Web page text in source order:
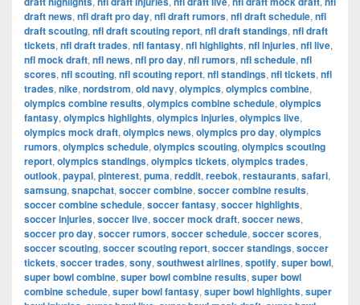
draft news, nfl draft pro day, nfl draft rumors, nfl draft schedule, nfl
draft scouting, nfl draft scouting report, nfl draft standings, nfl draft
tickets, nfl draft trades, nfl fantasy, nfl highlights, nfl injuries, nfl live,
nfl mock draft, nfl news, nfl pro day, nfl rumors, nfl schedule, nfl
scores, nfl scouting, nfl scouting report, nfl standings, nfl tickets, nfl
trades, nike, nordstrom, old navy, olympics, olympics combine,
olympics combine results, olympics combine schedule, olympics
fantasy, olympics highlights, olympics injuries, olympics live,
olympics mock draft, olympics news, olympics pro day, olympics
rumors, olympics schedule, olympics scouting, olympics scouting
report, olympics standings, olympics tickets, olympics trades,
outlook, paypal, pinterest, puma, reddit, reebok, restaurants, safari,
samsung, snapchat, soccer combine, soccer combine results,
soccer combine schedule, soccer fantasy, soccer highlights,
soccer injuries, soccer live, soccer mock draft, soccer news,
soccer pro day, soccer rumors, soccer schedule, soccer scores,
soccer scouting, soccer scouting report, soccer standings, soccer
tickets, soccer trades, sony, southwest airlines, spotify, super bowl,
super bowl combine, super bowl combine results, super bowl
combine schedule, super bowl fantasy, super bowl highlights, super